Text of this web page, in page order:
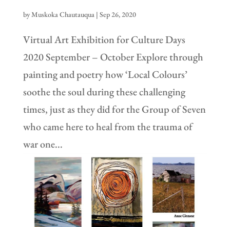
byMuskoka Chautauqua| Sep 26, 2020
Virtual Art Exhibition for Culture Days
2020 September – October Explore through
painting and poetry how ‘Local Colours’
soothe the soul during these challenging
times, just as they did for the Group of Seven
who came here to heal from the trauma of
war one...